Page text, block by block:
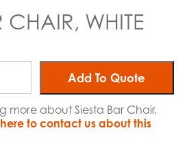
CHAIR, WHITE
Add To Quote
more about Siesta Bar Chair,
to contact us about this